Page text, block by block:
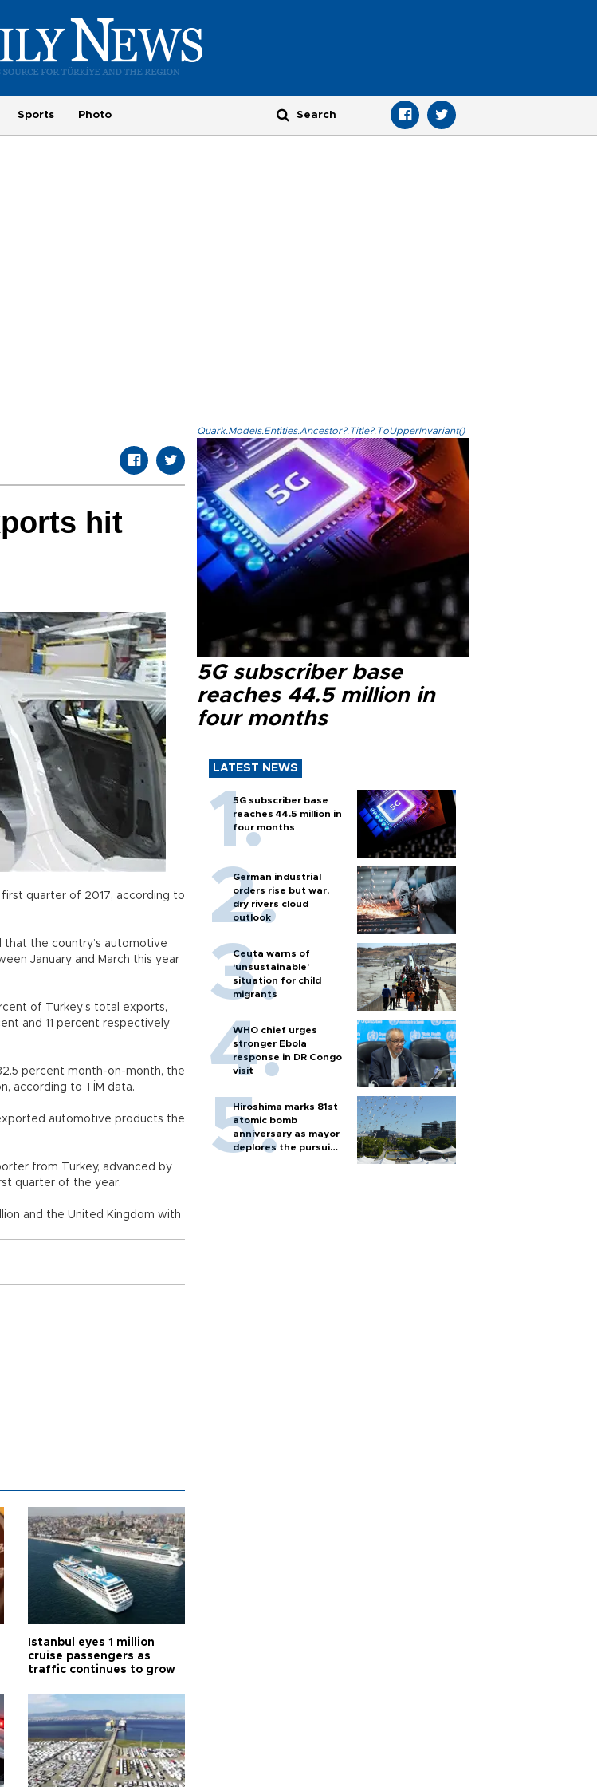
Sports Photo
hit
quarter of 2017, according to
that the country’s automotive
January and March this year
of Turkey’s total exports,
and 11 percent respectively
percent month-on-month, the
according to TİM data.
automotive products the
from Turkey, advanced by
first quarter of the year.
and the United Kingdom with
Quark.Models.Entities.Ancestor?.Title?.ToUpperInvariant()
5G subscriber base
reaches 44.5 million in
four months
LATEST NEWS
5G subscriber base
reaches 44.5 million in
four months
German industrial
orders rise but war,
dry rivers cloud
outlook
Ceuta warns of
‘unsustainable’
situation for child
migrants
WHO chief urges
stronger Ebola
response in DR Congo
visit
Hiroshima marks 81st
atomic bomb
anniversary as mayor
deplores the pursuit
Istanbul eyes 1 million
cruise passengers as
traffic continues to grow